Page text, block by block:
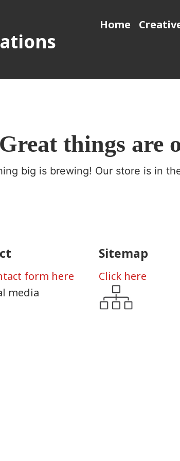
Home
Great things are
big is brewing! Our store is in
form here
media
Sitemap
Click here